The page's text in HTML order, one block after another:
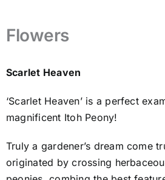
Flowers
Scarlet Heaven
‘Scarlet Heaven’ is a perfect
magnificent Itoh Peony!
Truly a gardener’s dream come
originated by crossing